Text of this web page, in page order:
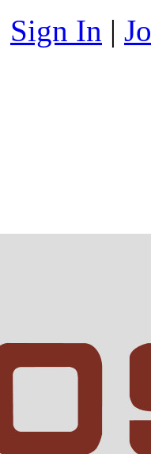
Sign In |